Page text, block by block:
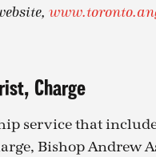
Charge
service that
Bishop Andrew